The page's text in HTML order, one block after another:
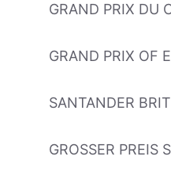
GRAND PRIX DU
GRAND PRIX OF
SANTANDER
GROSSER